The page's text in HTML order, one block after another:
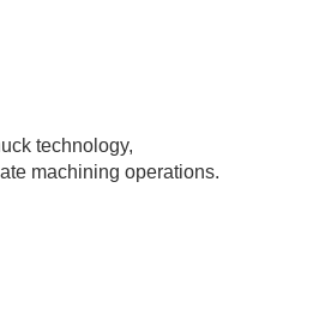
technology,
machining operations.